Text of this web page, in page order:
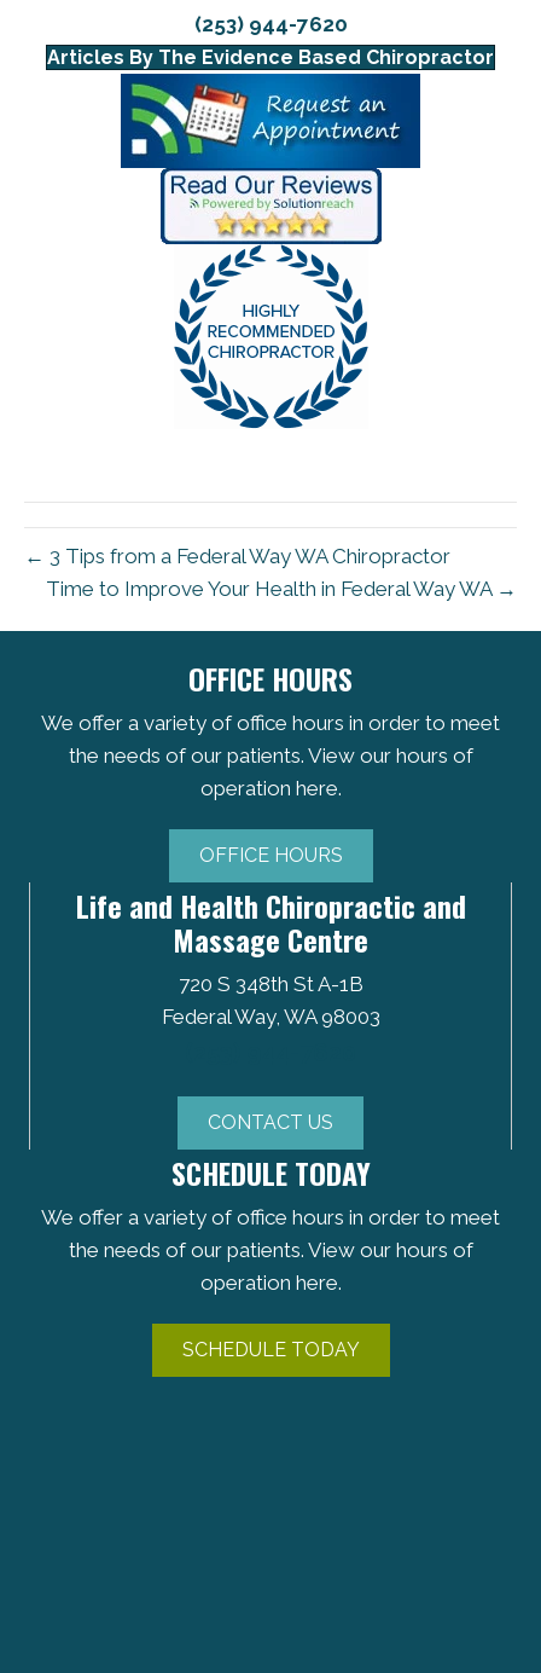
(253) 944-7620
Articles By The Evidence Based Chiropractor
← 3 Tips from a Federal Way WA Chiropractor
Time to Improve Your Health in Federal Way WA →
OFFICE HOURS
We offer a variety of office hours in order to meet
the needs of our patients. View our hours of
operation here.
OFFICE HOURS
Life and Health Chiropractic and
Massage Centre
720 S 348th St A-1B
Federal Way, WA 98003
CONTACT US
SCHEDULE TODAY
We offer a variety of office hours in order to meet
the needs of our patients. View our hours of
operation here.
SCHEDULE TODAY